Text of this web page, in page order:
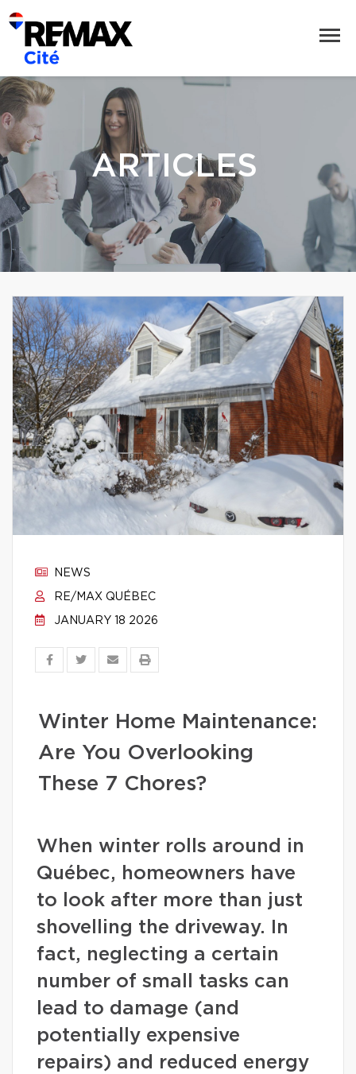
ARTICLES
NEWS
RE/MAX QUÉBEC
JANUARY 18 2026
Winter Home Maintenance:
Are You Overlooking
These 7 Chores?
When winter rolls around in
Québec, homeowners have
to look after more than just
shovelling the driveway. In
fact, neglecting a certain
number of small tasks can
lead to damage (and
potentially expensive
repairs) and reduced energy